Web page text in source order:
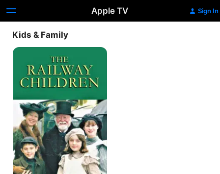
Apple TV Sign In
Kids & Family
The
Children